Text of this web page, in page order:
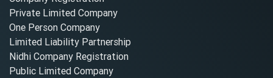
Private Limited Company
One Person Company
Limited Liability Partnership
Nidhi Company Registration
Public Limited Company